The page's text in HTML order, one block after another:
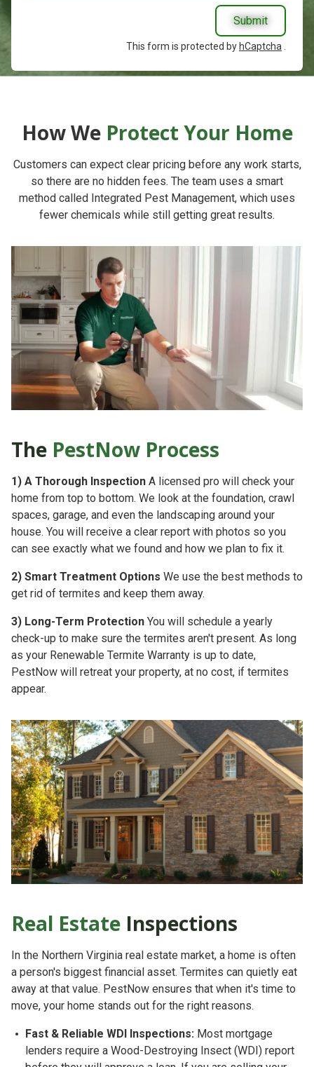
Submit
This form is protected by hCaptcha .
How We Protect Your Home
Customers can expect clear pricing before any work starts,
so there are no hidden fees. The team uses a smart
method called Integrated Pest Management, which uses
fewer chemicals while still getting great results.
The PestNow Process
1) A Thorough Inspection A licensed pro will check your
home from top to bottom. We look at the foundation, crawl
spaces, garage, and even the landscaping around your
house. You will receive a clear report with photos so you
can see exactly what we found and how we plan to fix it.
2) Smart Treatment Options We use the best methods to
get rid of termites and keep them away.
3) Long-Term Protection You will schedule a yearly
check-up to make sure the termites aren't present. As long
as your Renewable Termite Warranty is up to date,
PestNow will retreat your property, at no cost, if termites
appear.
Real Estate Inspections
In the Northern Virginia real estate market, a home is often
a person's biggest financial asset. Termites can quietly eat
away at that value. PestNow ensures that when it's time to
move, your home stands out for the right reasons.
Fast & Reliable WDI Inspections: Most mortgage
lenders require a Wood-Destroying Insect (WDI) report